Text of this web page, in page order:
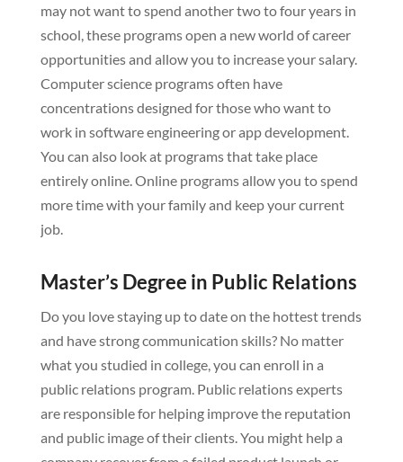
may not want to spend another two to four years in
school, these programs open a new world of career
opportunities and allow you to increase your salary.
Computer science programs often have
concentrations designed for those who want to
work in software engineering or app development.
You can also look at programs that take place
entirely online. Online programs allow you to spend
more time with your family and keep your current
job.
Master’s Degree in Public Relations
Do you love staying up to date on the hottest trends
and have strong communication skills? No matter
what you studied in college, you can enroll in a
public relations program. Public relations experts
are responsible for helping improve the reputation
and public image of their clients. You might help a